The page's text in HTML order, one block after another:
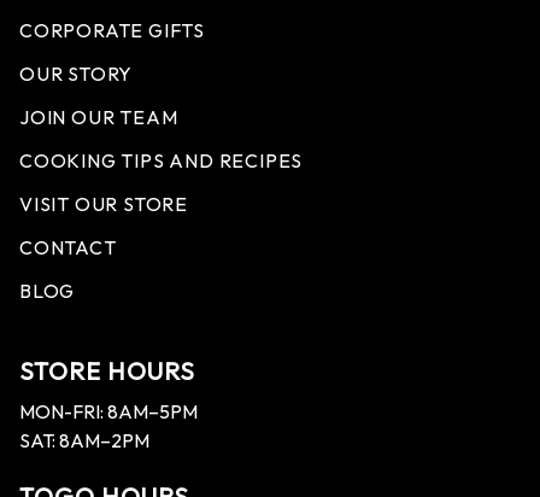
CORPORATE GIFTS
OUR STORY
JOIN OUR TEAM
COOKING TIPS AND RECIPES
VISIT OUR STORE
CONTACT
BLOG
STORE HOURS
MON-FRI: 8AM–5PM
SAT: 8AM–2PM